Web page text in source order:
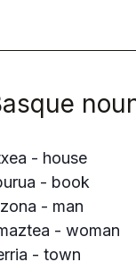
- house
- book
- man
- woman
- town